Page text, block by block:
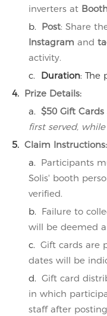
inverters at
b. Post: Share
Instagram and
activity.
c. Duration: The
4. Prize Details:
a. $50 Gift Cards
first served,
5. Claim Instructions:
a. Participants
Solis' booth
verified.
b. Failure to
will be deemed
c. Gift cards are
dates will be
d. Gift card
in which
staff after